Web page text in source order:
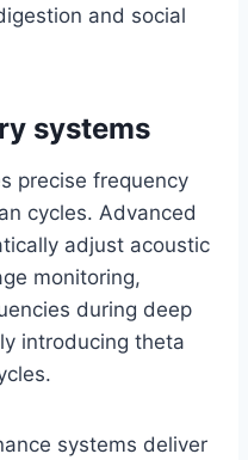
and social
systems
precise frequency
cycles. Advanced
adjust acoustic
monitoring,
during deep
introducing theta
systems deliver